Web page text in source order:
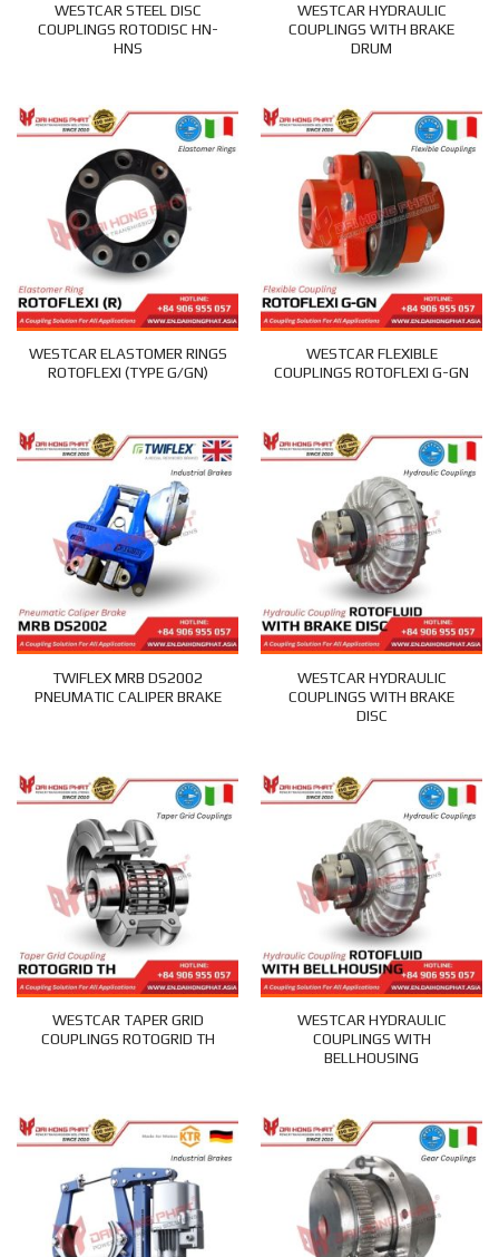
WESTCAR STEEL DISC
COUPLINGS ROTODISC HN-
HNS
WESTCAR HYDRAULIC
COUPLINGS WITH BRAKE
DRUM
WESTCAR ELASTOMER RINGS
ROTOFLEXI (TYPE G/GN)
WESTCAR FLEXIBLE
COUPLINGS ROTOFLEXI G-GN
TWIFLEX MRB DS2002
PNEUMATIC CALIPER BRAKE
WESTCAR HYDRAULIC
COUPLINGS WITH BRAKE
DISC
WESTCAR TAPER GRID
COUPLINGS ROTOGRID TH
WESTCAR HYDRAULIC
COUPLINGS WITH
BELLHOUSING